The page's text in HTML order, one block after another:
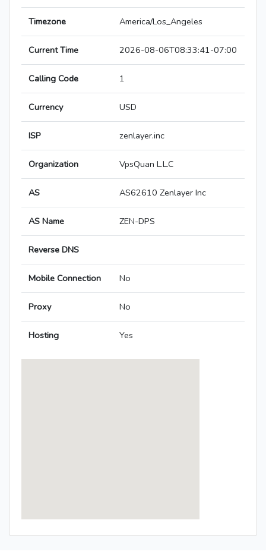
Timezone America/Los_Angeles
Current Time 2026-08-06T08:33:41-07:00
Calling Code 1
Currency USD
ISP zenlayer.inc
Organization VpsQuan L.L.C
AS AS62610 Zenlayer Inc
AS Name ZEN-DPS
Reverse DNS
Mobile Connection No
Proxy No
Hosting Yes